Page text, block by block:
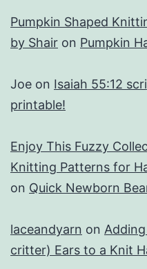
Pumpkin Shaped
by Shair on Pumpkin
Joe on Isaiah 55:12
printable!
Enjoy This Fuzzy
Knitting Patterns for
on Quick Newborn
laceandyarn on
critter) Ears to a Knit